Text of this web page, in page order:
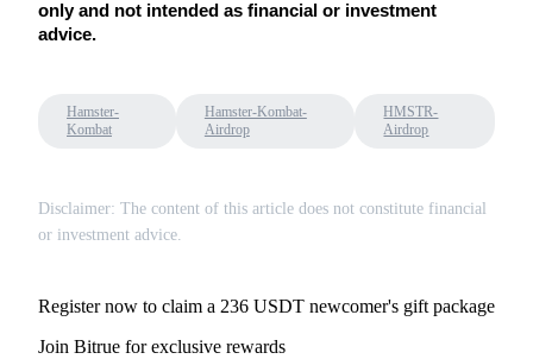
Trade New Futures, Win 200,000 USDT
Crypto World Cup 2026: Grand Finale
only and not intended as financial or investment
advice.
Hamster-
Kombat
Hamster-Kombat-
Airdrop
HMSTR-
Airdrop
Disclaimer: The content of this article does not constitute financial
or investment advice.
Register now to claim a 236 USDT newcomer's gift package
Join Bitrue for exclusive rewards